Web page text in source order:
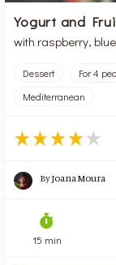
Yogurt and
with raspberry,
Dessert For 4
Mediterranean
ByJoana Moura
15 min